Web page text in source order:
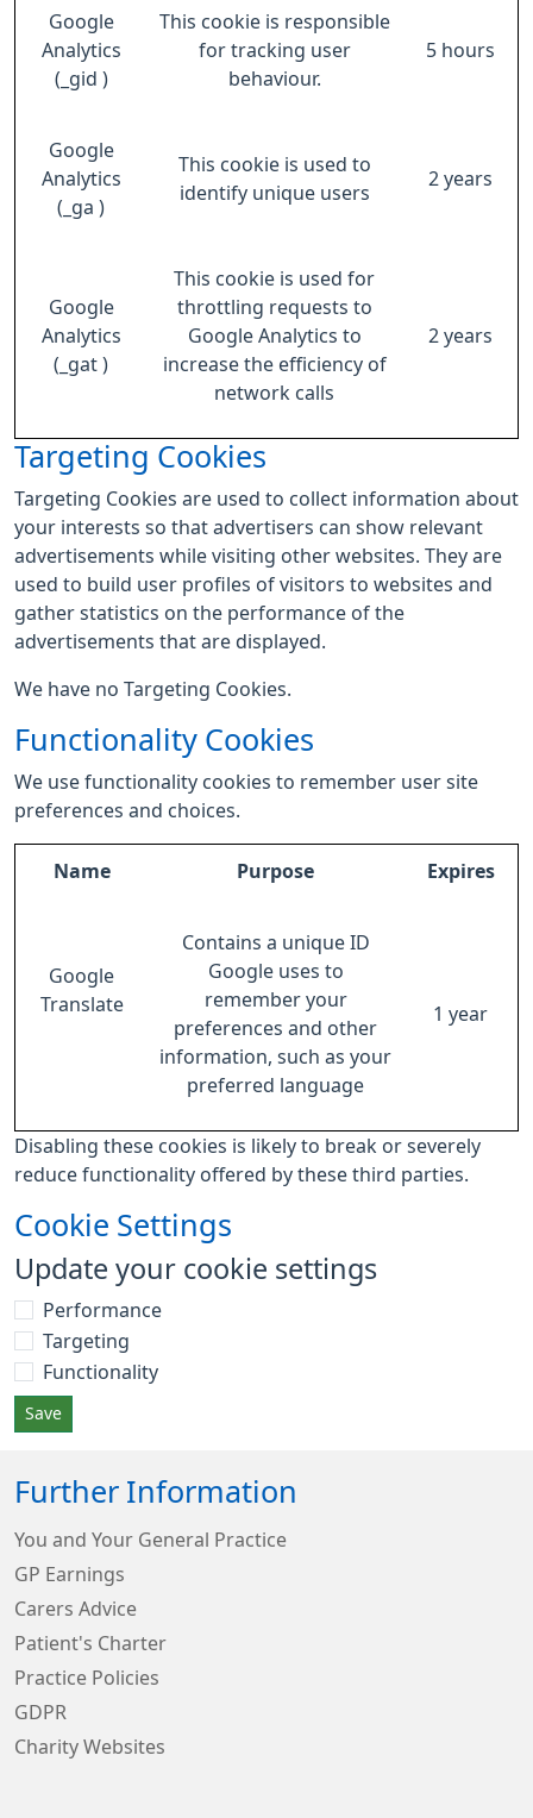
Google
Analytics
(_gid )
This cookie is responsible
for tracking user
behaviour.
5 hours
Google
Analytics
(_ga )
This cookie is used to
identify unique users
2 years
Google
Analytics
(_gat )
This cookie is used for
throttling requests to
Google Analytics to
increase the efficiency of
network calls
2 years
Targeting Cookies
Targeting Cookies are used to collect information about
your interests so that advertisers can show relevant
advertisements while visiting other websites. They are
used to build user profiles of visitors to websites and
gather statistics on the performance of the
advertisements that are displayed.
We have no Targeting Cookies.
Functionality Cookies
We use functionality cookies to remember user site
preferences and choices.
Name Purpose Expires
Google
Translate
Contains a unique ID
Google uses to
remember your
preferences and other
information, such as your
preferred language
1 year
Disabling these cookies is likely to break or severely
reduce functionality offered by these third parties.
Cookie Settings
Update your cookie settings
Performance
Targeting
Functionality
Save
Further Information
You and Your General Practice
GP Earnings
Carers Advice
Patient's Charter
Practice Policies
GDPR
Charity Websites